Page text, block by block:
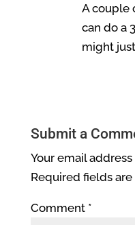
A couple
can do a
might
Submit a
Your email
Required fields
Comment *